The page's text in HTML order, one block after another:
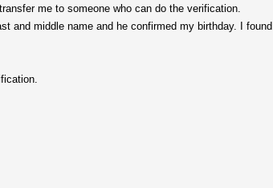
me to someone who can do the verification.
and middle name and he confirmed my birthday. I found